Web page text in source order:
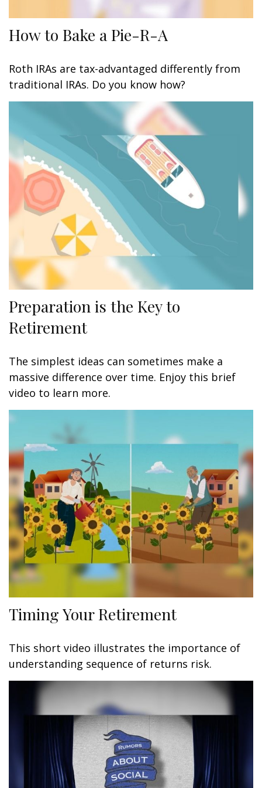
How to Bake a Pie-R-A
Roth IRAs are tax-advantaged differently from
traditional IRAs. Do you know how?
Preparation is the Key to
Retirement
The simplest ideas can sometimes make a
massive difference over time. Enjoy this brief
video to learn more.
Timing Your Retirement
This short video illustrates the importance of
understanding sequence of returns risk.